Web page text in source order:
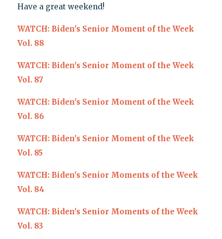
Have a great weekend!
WATCH: Biden's Senior Moment of the Week
Vol. 88
WATCH: Biden's Senior Moment of the Week
Vol. 87
WATCH: Biden's Senior Moment of the Week
Vol. 86
WATCH: Biden's Senior Moment of the Week
Vol. 85
WATCH: Biden's Senior Moments of the Week
Vol. 84
WATCH: Biden's Senior Moments of the Week
Vol. 83